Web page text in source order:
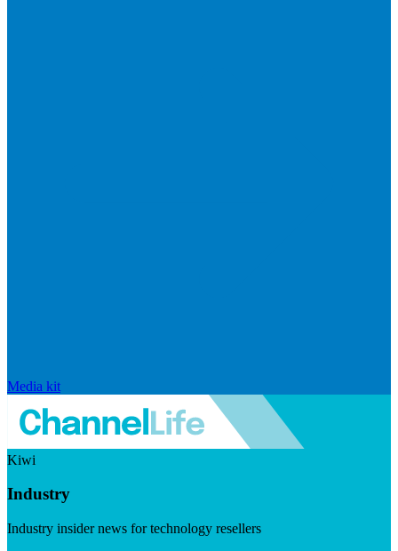
Media kit
Kiwi
Industry
Industry insider news for technology resellers